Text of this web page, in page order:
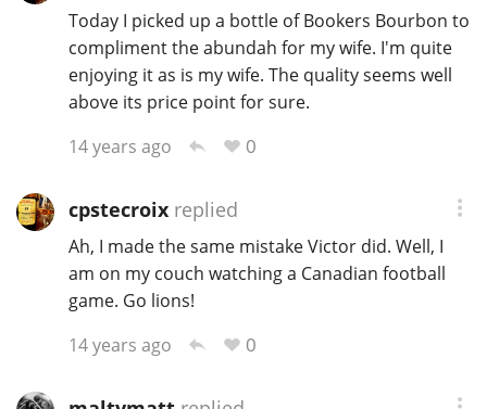
Today I picked up a bottle of Bookers Bourbon to
compliment the abundah for my wife. I'm quite
enjoying it as is my wife. The quality seems well
above its price point for sure.
14 years ago
0
cpstecroixreplied
Ah, I made the same mistake Victor did. Well, I
am on my couch watching a Canadian football
game. Go lions!
14 years ago
0